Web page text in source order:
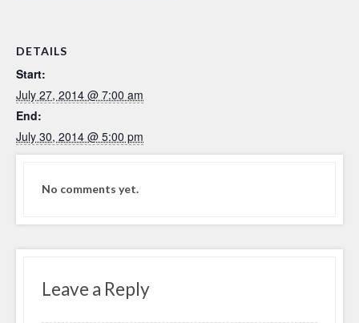
DETAILS
Start:
July 27, 2014 @ 7:00 am
End:
July 30, 2014 @ 5:00 pm
No comments yet.
Leave a Reply